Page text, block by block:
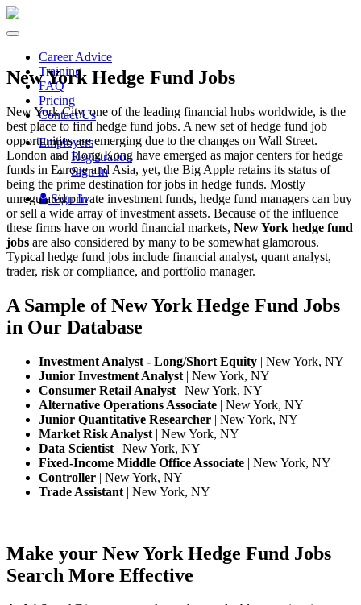
Toggle
navigationCareer Advice
Training
FAQ
Pricing
Contact Us
Employers
Registration
Sign In
Sign In
New York Hedge Fund Jobs
New York City, one of the leading financial hubs worldwide, is the
best place to find hedge fund jobs. A new set of hedge fund job
opportunities are emerging due to the changes on Wall Street.
London and Hong Kong have emerged as major centers for hedge
funds in Europe and Asia, yet, the Big Apple retains its status of
being the prime destination for jobs in hedge funds. Mostly
unregulated private investment funds, hedge fund managers can buy
or sell a wide array of investment assets. Because of the influence
these firms have on world financial markets, New York hedge fund
jobs are also considered by many to be somewhat glamorous.
Typical hedge fund jobs include financial analyst, quant analyst,
trader, risk or compliance, and portfolio manager.
A Sample of New York Hedge Fund Jobs
in Our Database
Investment Analyst - Long/Short Equity | New York, NY
Junior Investment Analyst | New York, NY
Consumer Retail Analyst | New York, NY
Alternative Operations Associate | New York, NY
Junior Quantitative Researcher | New York, NY
Market Risk Analyst | New York, NY
Data Scientist | New York, NY
Fixed-Income Middle Office Associate | New York, NY
Controller | New York, NY
Trade Assistant | New York, NY
Make your New York Hedge Fund Jobs
Search More Effective